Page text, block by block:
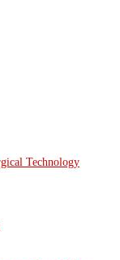
Technology